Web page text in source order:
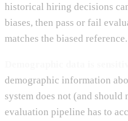
historical hiring decisions
biases, then pass or fail
matches the biased reference.
demographic information
system does not (and should
evaluation pipeline has to